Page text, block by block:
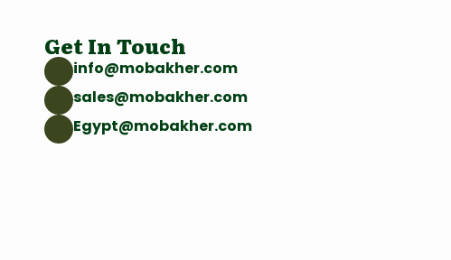
Get In Touch
info@mobakher.com
sales@mobakher.com
Egypt@mobakher.com